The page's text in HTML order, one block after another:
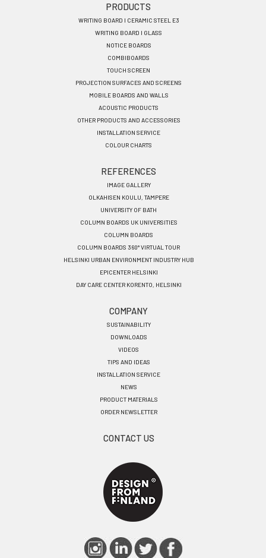
PRODUCTS
WRITING BOARD I CERAMIC STEEL E3
WRITING BOARD I GLASS
NOTICE BOARDS
COMBIBOARDS
TOUCH SCREEN
PROJECTION SURFACES AND SCREENS
MOBILE BOARDS AND WALLS
ACOUSTIC PRODUCTS
OTHER PRODUCTS AND ACCESSORIES
INSTALLATION SERVICE
COLOUR CHARTS
REFERENCES
IMAGE GALLERY
OLKAHISEN KOULU, TAMPERE
UNIVERSITY OF BATH
COLUMN BOARDS UK UNIVERSITIES
COLUMN BOARDS
COLUMN BOARDS 360° VIRTUAL TOUR
HELSINKI URBAN ENVIRONMENT INDUSTRY HUB
EPICENTER HELSINKI
DAY CARE CENTER KORENTO, HELSINKI
COMPANY
SUSTAINABILITY
DOWNLOADS
VIDEOS
TIPS AND IDEAS
INSTALLATION SERVICE
NEWS
PRODUCT MATERIALS
ORDER NEWSLETTER
CONTACT US